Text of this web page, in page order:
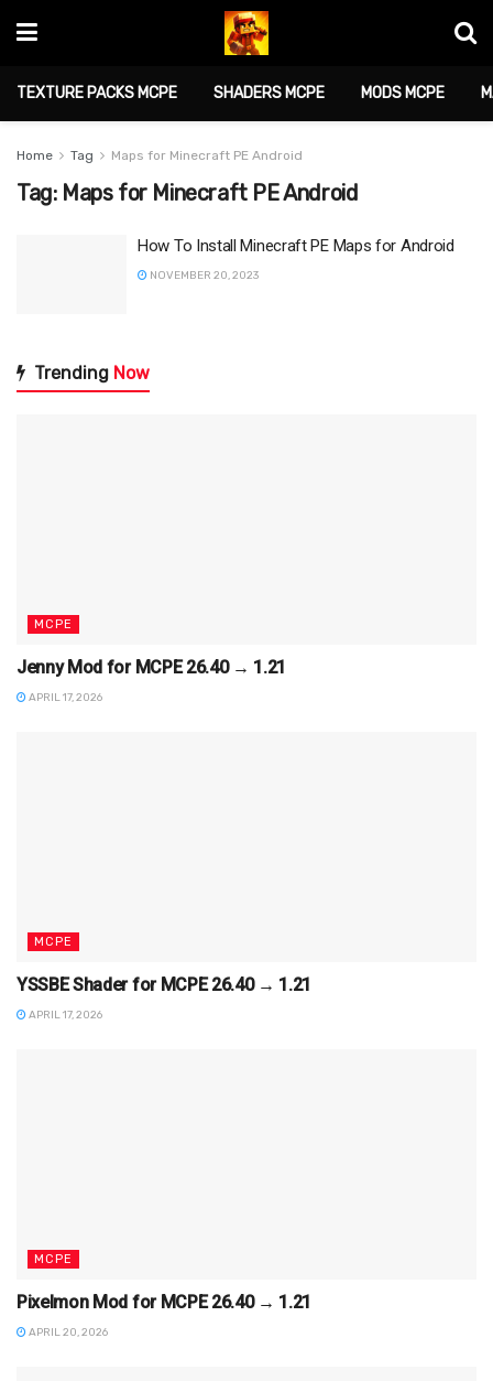
TEXTURE PACKS MCPE SHADERS MCPE MODS MCPE
Home Tag Maps for Minecraft PE Android
Tag: Maps for Minecraft PE Android
How To Install Minecraft PE Maps for Android
NOVEMBER 20, 2023
Trending Now
MCPE
Jenny Mod for MCPE 26.40 → 1.21
APRIL 17, 2026
MCPE
YSSBE Shader for MCPE 26.40 → 1.21
APRIL 17, 2026
MCPE
Pixelmon Mod for MCPE 26.40 → 1.21
APRIL 20, 2026